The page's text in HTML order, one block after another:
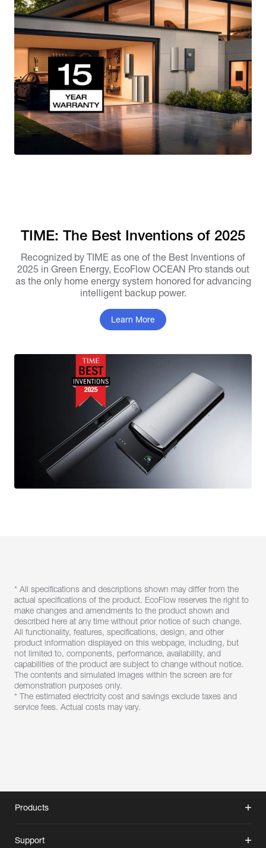
TIME: The Best Inventions of 2025
Recognized by TIME as one of the Best Inventions of
2025 in Green Energy, EcoFlow OCEAN Pro stands out
as the only home energy system honored for advancing
intelligent backup power.
Learn More
* All specifications and descriptions shown may differ from the
actual specifications of the product. EcoFlow reserves the right to
make changes and amendments to the product shown and
described here at any time without prior notice of such change.
All functionality, features, specifications, design, and other
product information displayed on this webpage, including, but
not limited to, components, performance, availability, and
capabilities of the product are subject to change without notice.
The contents and simulated images within the screen are for
demonstration purposes only.
* The estimated electricity cost and savings exclude taxes and
service fees. Actual costs may vary.
Products
Support